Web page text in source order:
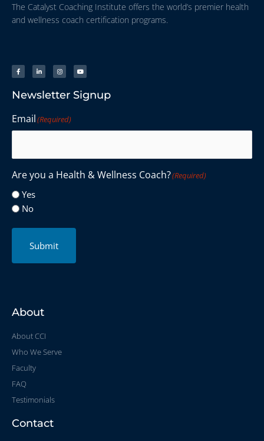
The Catalyst Coaching Institute offers the world’s premier health
and wellness coach certification programs.
Newsletter Signup
Email(Required)
Are you a Health & Wellness Coach?(Required)
Yes
No
Submit
About
About CCI
Who We Serve
Faculty
FAQ
Testimonials
Contact